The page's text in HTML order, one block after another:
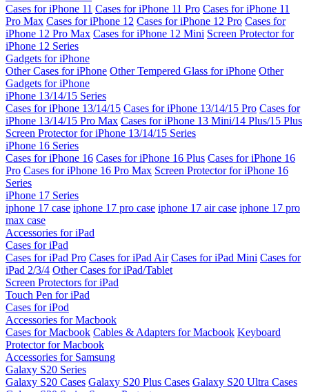
Cases for iPhone 11 Cases for iPhone 11 Pro Cases for iPhone 11
Pro Max Cases for iPhone 12 Cases for iPhone 12 Pro Cases for
iPhone 12 Pro Max Cases for iPhone 12 Mini Screen Protector for
iPhone 12 Series
Gadgets for iPhone
Other Cases for iPhone Other Tempered Glass for iPhone Other
Gadgets for iPhone
iPhone 13/14/15 Series
Cases for iPhone 13/14/15 Cases for iPhone 13/14/15 Pro Cases for
iPhone 13/14/15 Pro Max Cases for iPhone 13 Mini/14 Plus/15 Plus
Screen Protector for iPhone 13/14/15 Series
iPhone 16 Series
Cases for iPhone 16 Cases for iPhone 16 Plus Cases for iPhone 16
Pro Cases for iPhone 16 Pro Max Screen Protector for iPhone 16
Series
iPhone 17 Series
iphone 17 case iphone 17 pro case iphone 17 air case iphone 17 pro
max case
Accessories for iPad
Cases for iPad
Cases for iPad Pro Cases for iPad Air Cases for iPad Mini Cases for
iPad 2/3/4 Other Cases for iPad/Tablet
Screen Protectors for iPad
Touch Pen for iPad
Cases for iPod
Accessories for Macbook
Cases for Macbook Cables & Adapters for Macbook Keyboard
Protector for Macbook
Accessories for Samsung
Galaxy S20 Series
Galaxy S20 Cases Galaxy S20 Plus Cases Galaxy S20 Ultra Cases